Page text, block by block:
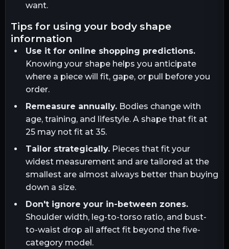
want.
tips for using your body shape
information
Use it for online shopping predictions.
Knowing your shape helps you anticipate
where a piece will fit, gape, or pull before you
order.
Remeasure annually.Bodies change with
age, training, and lifestyle. A shape that fit at
25 may not fit at 35.
Tailor strategically.Pieces that fit your
widest measurement and are tailored at the
smallest are almost always better than buying
down a size.
Don't ignore your in-between zones.
Shoulder width, leg-to-torso ratio, and bust-
to-waist drop all affect fit beyond the five-
category model.